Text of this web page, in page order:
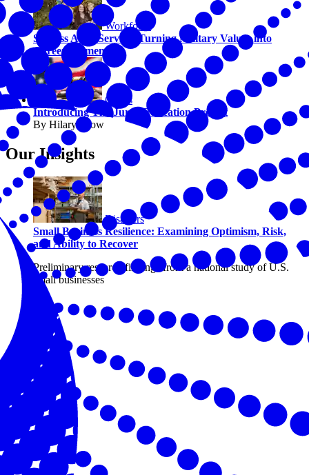
Workforce
Success After Service: Turning Military Values into
Career Momentum
Civics
Introducing The Juror Education Project
By Hilary Crow
Our Insights
Disasters
Small Business Resilience: Examining Optimism, Risk,
and Ability to Recover
Preliminary research findings from a national study of U.S.
small businesses